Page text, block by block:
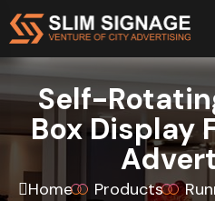
Self-
Box Display
Home Products